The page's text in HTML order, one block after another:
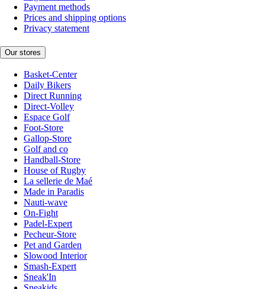
Payment methods
Prices and shipping options
Privacy statement
Our stores
Basket-Center
Daily Bikers
Direct Running
Direct-Volley
Espace Golf
Foot-Store
Gallop-Store
Golf and co
Handball-Store
House of Rugby
La sellerie de Maé
Made in Paradis
Nauti-wave
On-Fight
Padel-Expert
Pecheur-Store
Pet and Garden
Slowood Interior
Smash-Expert
Sneak'In